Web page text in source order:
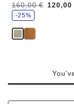
Was:
160,00 €
is 120,00
s
a
e
-25%